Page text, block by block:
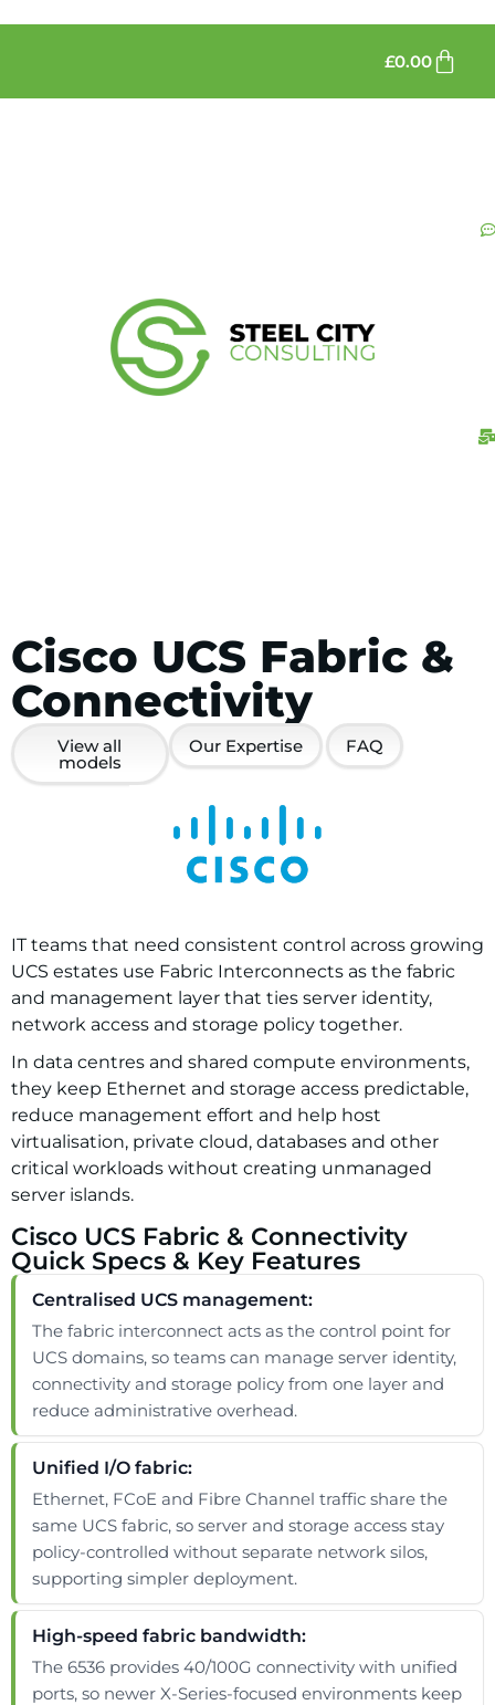
£0.00
Cisco UCS Fabric &
Connectivity
View all
models
Our Expertise FAQ
IT teams that need consistent control across growing
UCS estates use Fabric Interconnects as the fabric
and management layer that ties server identity,
network access and storage policy together.
In data centres and shared compute environments,
they keep Ethernet and storage access predictable,
reduce management effort and help host
virtualisation, private cloud, databases and other
critical workloads without creating unmanaged
server islands.
Cisco UCS Fabric & Connectivity
Quick Specs & Key Features
Centralised UCS management:
The fabric interconnect acts as the control point for
UCS domains, so teams can manage server identity,
connectivity and storage policy from one layer and
reduce administrative overhead.
Unified I/O fabric:
Ethernet, FCoE and Fibre Channel traffic share the
same UCS fabric, so server and storage access stay
policy-controlled without separate network silos,
supporting simpler deployment.
High-speed fabric bandwidth:
The 6536 provides 40/100G connectivity with unified
ports, so newer X-Series-focused environments keep